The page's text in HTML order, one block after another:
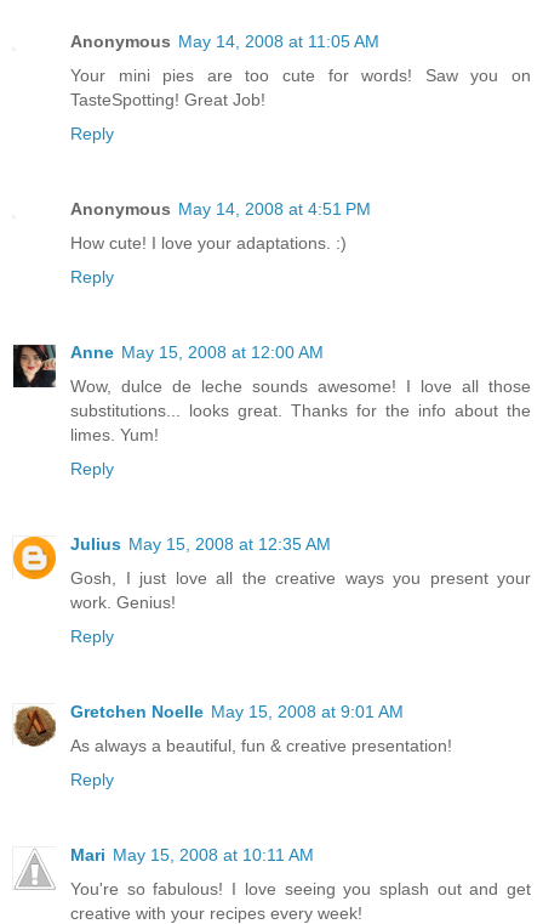
Anonymous May 14, 2008 at 11:05 AM
Your mini pies are too cute for words! Saw you on
TasteSpotting! Great Job!
Reply
Anonymous May 14, 2008 at 4:51 PM
How cute! I love your adaptations. :)
Reply
Anne May 15, 2008 at 12:00 AM
Wow, dulce de leche sounds awesome! I love all those
substitutions... looks great. Thanks for the info about the
limes. Yum!
Reply
Julius May 15, 2008 at 12:35 AM
Gosh, I just love all the creative ways you present your
work. Genius!
Reply
Gretchen Noelle May 15, 2008 at 9:01 AM
As always a beautiful, fun & creative presentation!
Reply
Mari May 15, 2008 at 10:11 AM
You're so fabulous! I love seeing you splash out and get
creative with your recipes every week!